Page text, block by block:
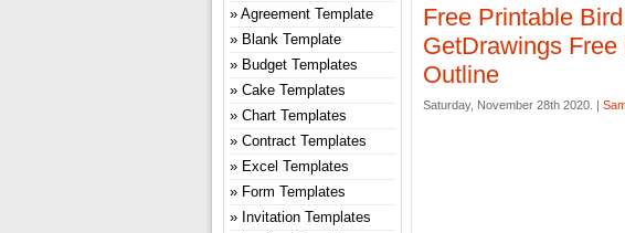
Free Printable
GetDrawings
Outline
Saturday, November 28th 2020. |
Agreement Template
Blank Template
Budget Templates
Cake Templates
Chart Templates
Contract Templates
Excel Templates
Form Templates
Invitation Templates